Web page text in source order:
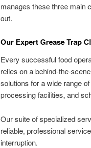
manages these three main
out.
Our Expert Grease Trap
Every successful food
relies on a behind-the-
solutions for a wide range
processing facilities, and
Our suite of specialized
reliable, professional
interruption.